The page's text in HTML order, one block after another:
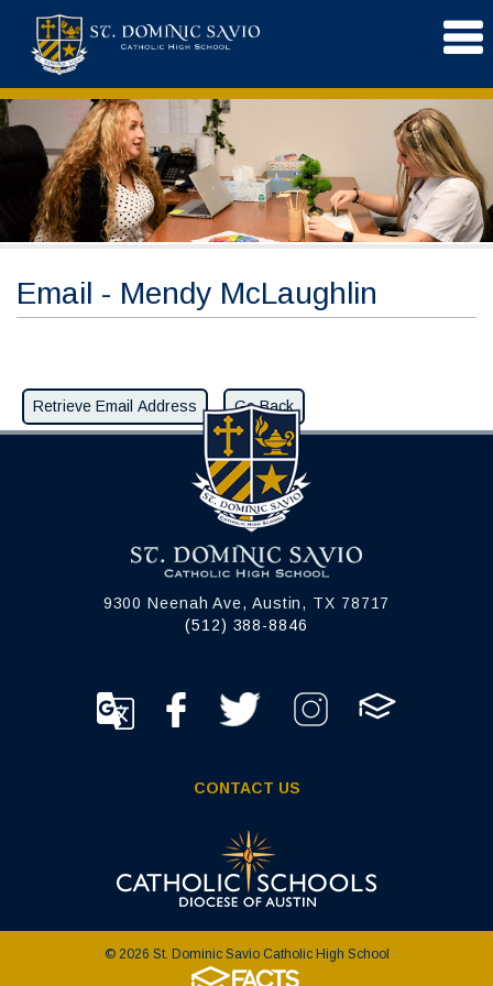
Email - Mendy McLaughlin
9300 Neenah Ave, Austin, TX 78717
(512) 388-8846
CONTACT US
© 2026 St. Dominic Savio Catholic High School